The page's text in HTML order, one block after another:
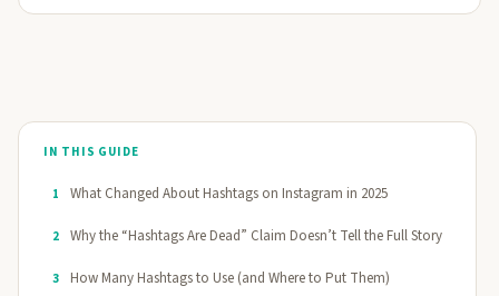
IN THIS GUIDE
1 What Changed About Hashtags on Instagram in 2025
2 Why the “Hashtags Are Dead” Claim Doesn’t Tell the Full Story
3 How Many Hashtags to Use (and Where to Put Them)